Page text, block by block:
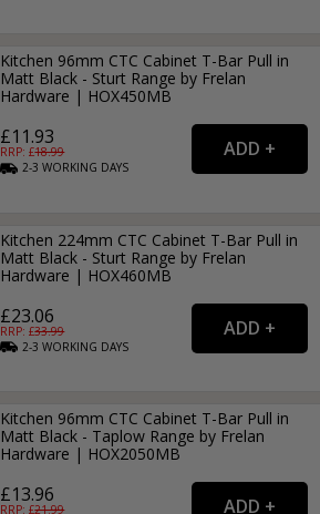
Kitchen 96mm CTC Cabinet T-Bar Pull in
Matt Black - Sturt Range by Frelan
Hardware | HOX450MB
£11.93
RRP: £18.99
2-3WORKING DAYS
Kitchen 224mm CTC Cabinet T-Bar Pull in
Matt Black - Sturt Range by Frelan
Hardware | HOX460MB
£23.06
RRP: £33.99
2-3WORKING DAYS
Kitchen 96mm CTC Cabinet T-Bar Pull in
Matt Black - Taplow Range by Frelan
Hardware | HOX2050MB
£13.96
RRP: £21.99